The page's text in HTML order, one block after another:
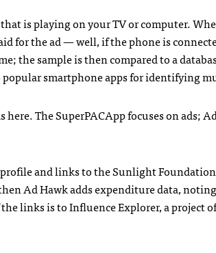
is playing on your TV or computer.
for the ad — well, if the phone is
the sample is then compared to a
popular smartphone apps for identifying
The SuperPACApp focuses on ads;
and links to the Sunlight
Ad Hawk adds expenditure data,
links is to Influence Explorer, a project